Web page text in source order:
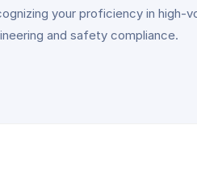
your proficiency in high-
and safety compliance.